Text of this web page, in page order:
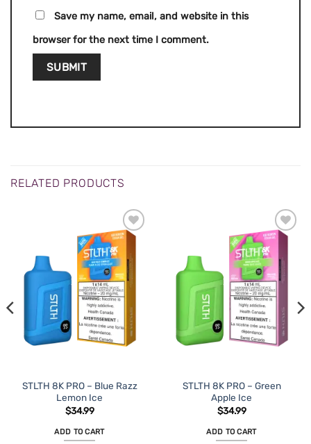
Save my name, email, and website in this
browser for the next time I comment.
RELATED PRODUCTS
STLTH 8K PRO – Blue Razz
Lemon Ice
$34.99
ADD TO CART
STLTH 8K PRO – Green
Apple Ice
$34.99
ADD TO CART